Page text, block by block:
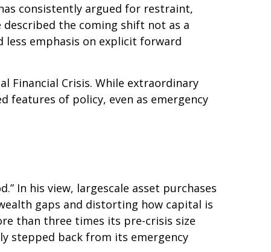
consistently argued for restraint,
the coming shift not as a
less emphasis on explicit forward
Financial Crisis. While extraordinary
features of policy, even as emergency
In his view, largescale asset purchases
gaps and distorting how capital is
than three times its pre-crisis size
stepped back from its emergency